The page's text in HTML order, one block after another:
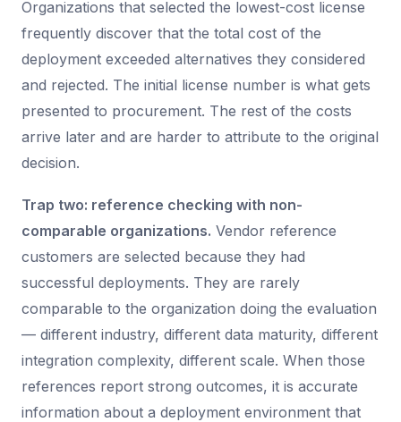
Organizations that selected the lowest-cost license
frequently discover that the total cost of the
deployment exceeded alternatives they considered
and rejected. The initial license number is what gets
presented to procurement. The rest of the costs
arrive later and are harder to attribute to the original
decision.
Trap two: reference checking with non-
comparable organizations. Vendor reference
customers are selected because they had
successful deployments. They are rarely
comparable to the organization doing the evaluation
— different industry, different data maturity, different
integration complexity, different scale. When those
references report strong outcomes, it is accurate
information about a deployment environment that